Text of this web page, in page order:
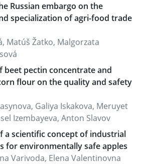
Russian embargo on the
specialization of agri-food trade
Matúš Žatko, Malgorzata
beet pectin concentrate and
flour on the quality and safety
Galiya Iskakova, Meruyet
Izembayeva, Anton Slavov
a scientific concept of industrial
for environmentally safe apples
Varivoda, Elena Valentinovna